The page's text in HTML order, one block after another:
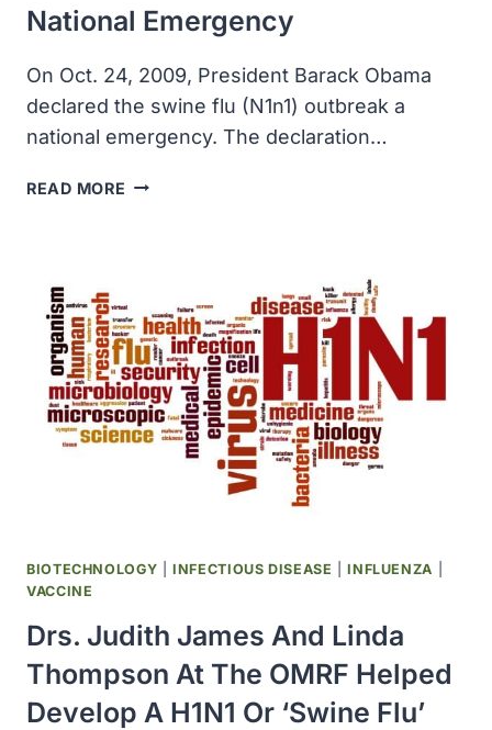
National Emergency
On Oct. 24, 2009, President Barack Obama
declared the swine flu (N1n1) outbreak a
national emergency. The declaration…
READ MORE SWINE
NATIONAL
EMERGENCY
BIOTECHNOLOGY |INFECTIOUS DISEASE |INFLUENZA
VACCINE
Drs. Judith James And Linda
Thompson At The OMRF Helped
Develop A H1N1 Or ‘swine Flu’